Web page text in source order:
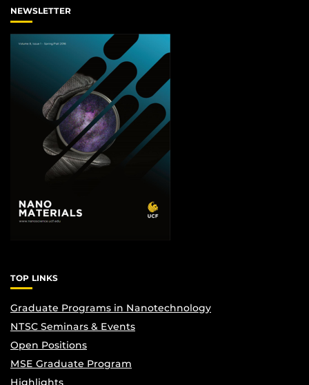
NEWSLETTER
TOP LINKS
Graduate Programs in Nanotechnology
NTSC Seminars & Events
Open Positions
MSE Graduate Program
Highlights